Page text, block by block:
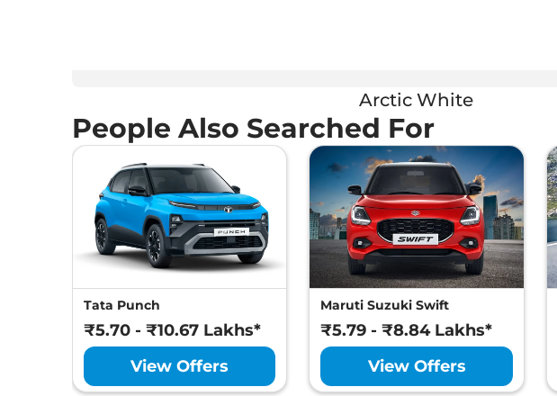
Arctic White
People Also Searched For
Tata Punch
₹5.70 - ₹10.67 Lakhs*
View Offers
Maruti Suzuki Swift
₹5.79 - ₹8.84 Lakhs*
View Offers